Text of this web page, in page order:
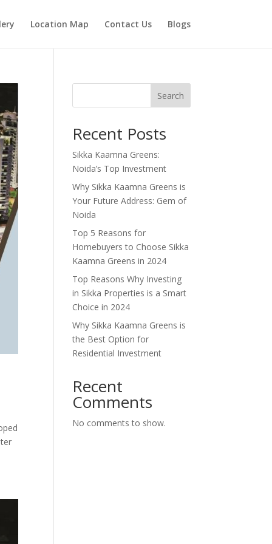
Location Map Contact Us Blogs
Search
Recent Posts
Sikka Kaamna Greens:
Noida’s Top Investment
Why Sikka Kaamna Greens is
Your Future Address: Gem of
Noida
Top 5 Reasons for
Homebuyers to Choose Sikka
Kaamna Greens in 2024
Top Reasons Why Investing
in Sikka Properties is a Smart
Choice in 2024
Why Sikka Kaamna Greens is
the Best Option for
Residential Investment
Recent
Comments
No comments to show.